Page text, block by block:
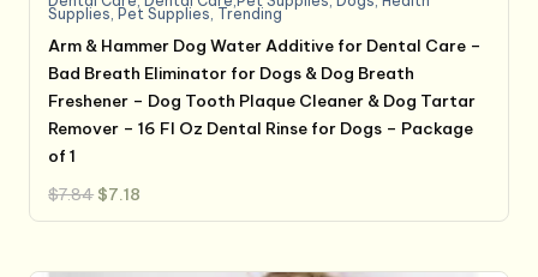
Supplies, Pet Supplies, Trending
Arm & Hammer Dog Water Additive for Dental Care –
Bad Breath Eliminator for Dogs & Dog Breath
Freshener – Dog Tooth Plaque Cleaner & Dog Tartar
Remover – 16 Fl Oz Dental Rinse for Dogs – Package
of 1
$7.84 Original
price
was:
$7.18
is: